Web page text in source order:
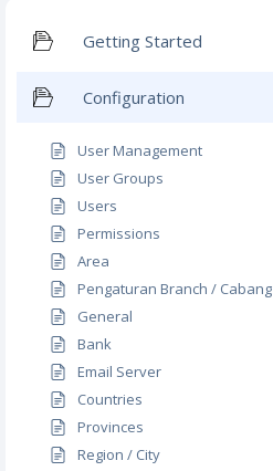
Getting Started
Configuration
User Management
User Groups
Users
Permissions
Area
Pengaturan Branch / Cabang
General
Bank
Email Server
Countries
Provinces
Region / City